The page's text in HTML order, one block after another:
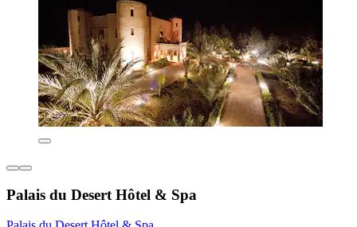
Palais du Desert Hôtel & Spa